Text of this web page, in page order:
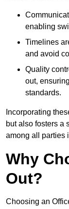
enabling
Timelines
and avoid
Quality
out,
standards.
Incorporating
but also fosters a
among all parties
Why
Out?
Choosing an